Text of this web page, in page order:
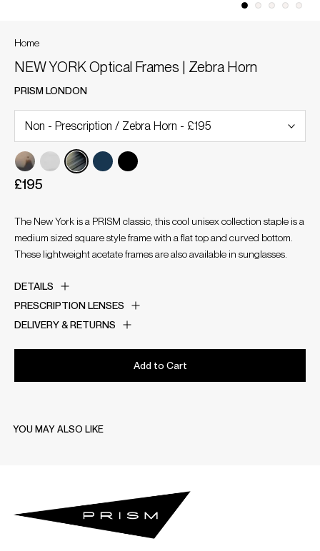
Home
NEW YORK Optical Frames | Zebra Horn
PRISM LONDON
£195
The New York is a PRISM classic, this cool unisex collection staple is a
medium sized square style frame with a flat top and curved bottom.
These lightweight acetate frames are also available in sunglasses.
DETAILS
PRESCRIPTION LENSES
DELIVERY & RETURNS
Add to Cart
YOU MAY ALSO LIKE